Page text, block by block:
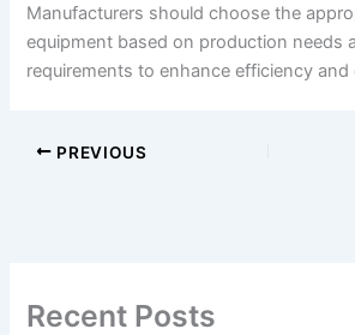
Recent Posts
Manufacturers should choose the
equipment based on production needs
requirements to enhance efficiency and
PREVIOUS